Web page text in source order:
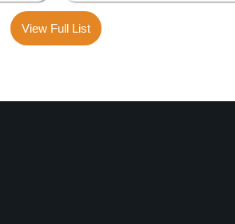
View Full List